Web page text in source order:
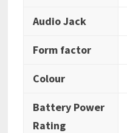
Audio Jack
Form factor
Colour
Battery Power
Rating